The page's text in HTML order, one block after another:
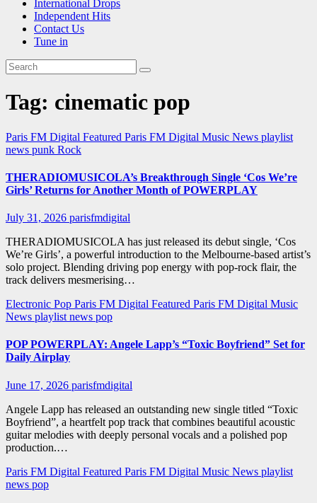
International Drops
Independent Hits
Contact Us
Tune in
Tag: cinematic pop
Paris FM Digital Featured Paris FM Digital Music News playlist
news punk Rock
THERADIOMUSICOLA’s Breakthrough Single ‘Cos We’re
Girls’ Returns for Another Month of POWERPLAY
July 31, 2026 parisfmdigital
THERADIOMUSICOLA has just released its debut single, ‘Cos
We’re Girls’, a powerful introduction to the Melbourne-based artist’s
solo project. Blending driving pop energy with pop-rock flair, the
track delivers mesmerising…
Electronic Pop Paris FM Digital Featured Paris FM Digital Music
News playlist news pop
POP POWERPLAY: Angele Lapp’s “Toxic Boyfriend” Set for
Daily Airplay
June 17, 2026 parisfmdigital
Angele Lapp has released an outstanding new single titled “Toxic
Boyfriend”, a heartfelt pop track that combines beautiful acoustic
guitar melodies with deeply personal vocals and a polished pop
production.…
Paris FM Digital Featured Paris FM Digital Music News playlist
news pop